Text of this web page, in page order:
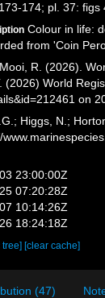
174; pl. 37:
Colour in life:
from 'Coin
R. (2026).
(2026) World
on
Higgs, N.;
23:00:00Z
07:20:28Z
10:14:26Z
18:24:18Z
tree] [clear cache]
(47)